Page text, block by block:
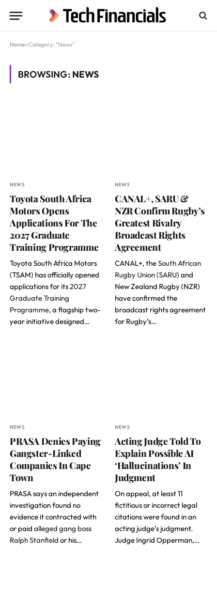
Home»Category: "News"
BROWSING: NEWS
NEWS
Toyota South Africa
Motors Opens
Applications For The
2027 Graduate
Training Programme
Toyota South Africa Motors
(TSAM) has officially opened
applications for its2027
Graduate Training
Programme, a flagship two-
year initiative designed…
NEWS
CANAL+, SARU &
NZR Confirm Rugby’s
Greatest Rivalry
Broadcast Rights
Agreement
CANAL+, theSouth African
Rugby Union (SARU) and
New Zealand Rugby (NZR)
have confirmed the
broadcast rights agreement
for Rugby’s…
NEWS
PRASA Denies Paying
Gangster-Linked
Companies In Cape
Town
PRASA says an independent
investigation found no
evidence it contracted with
or paid alleged gang boss
Ralph Stanfield or his…
NEWS
Acting Judge Told To
Explain Possible AI
‘Hallucinations’ In
Judgment
On appeal, at least 11
fictitious or incorrect legal
citations were found in an
acting judge’s judgment.
Judge Ingrid Opperman,…